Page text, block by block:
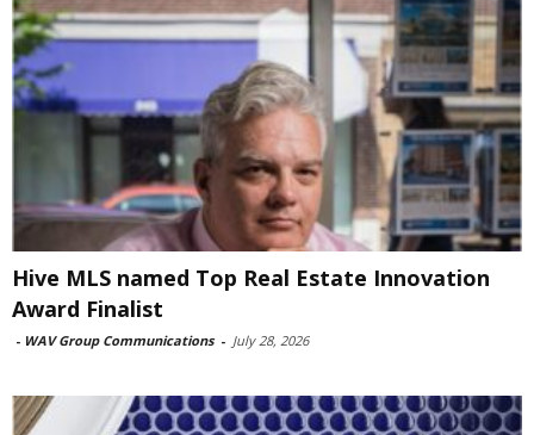
Hive MLS named Top Real Estate Innovation
Award Finalist
- WAV Group Communications - July 28, 2026